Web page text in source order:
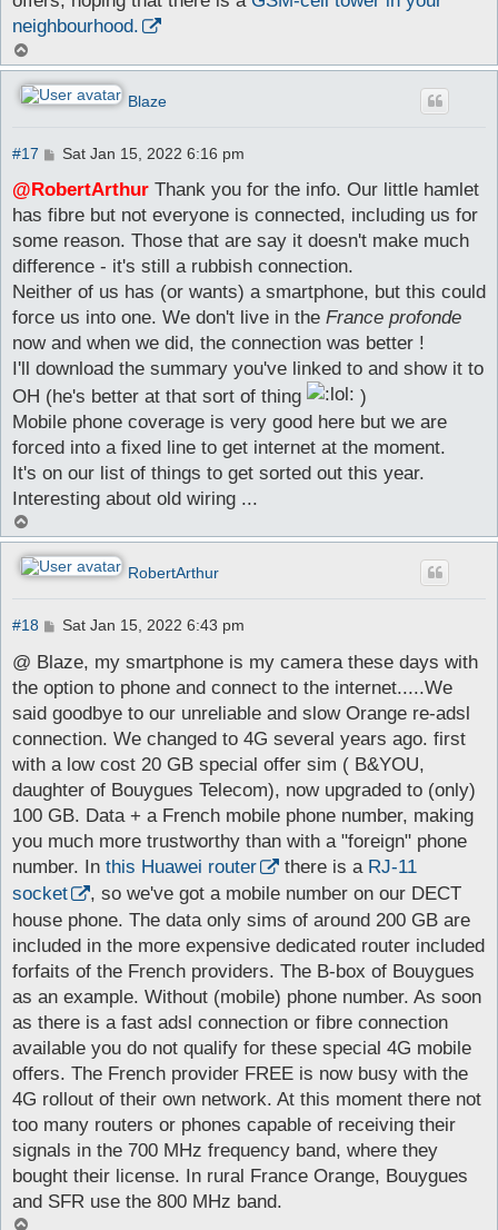
neighbourhood.
o
p
Blaze
#17
P
s
t
Sat Jan 15, 2022 6:16 pm
@RobertArthur Thank you for the info. Our little hamlet
has fibre but not everyone is connected, including us for
some reason. Those that are say it doesn't make much
difference - it's still a rubbish connection.
Neither of us has (or wants) a smartphone, but this could
force us into one. We don't live in the France profonde
now and when we did, the connection was better !
I'll download the summary you've linked to and show it to
OH (he's better at that sort of thing
)
Mobile phone coverage is very good here but we are
forced into a fixed line to get internet at the moment.
It's on our list of things to get sorted out this year.
Interesting about old wiring ...
o
p
RobertArthur
#18
P
s
Sat Jan 15, 2022 6:43 pm
@ Blaze, my smartphone is my camera these days with
the option to phone and connect to the internet.....We
said goodbye to our unreliable and slow Orange re-adsl
connection. We changed to 4G several years ago. first
with a low cost 20 GB special offer sim ( B&YOU,
daughter of Bouygues Telecom), now upgraded to (only)
100 GB. Data + a French mobile phone number, making
you much more trustworthy than with a "foreign" phone
number. In this Huawei router there is a RJ-11
socket
, so we've got a mobile number on our DECT
house phone. The data only sims of around 200 GB are
included in the more expensive dedicated router included
forfaits of the French providers. The B-box of Bouygues
as an example. Without (mobile) phone number. As soon
as there is a fast adsl connection or fibre connection
available you do not qualify for these special 4G mobile
offers. The French provider FREE is now busy with the
4G rollout of their own network. At this moment there not
too many routers or phones capable of receiving their
signals in the 700 MHz frequency band, where they
bought their license. In rural France Orange, Bouygues
and SFR use the 800 MHz band.